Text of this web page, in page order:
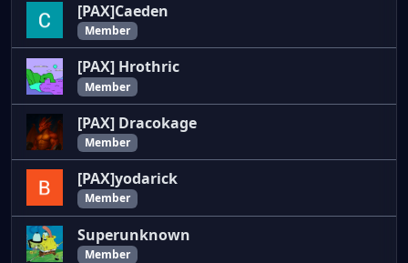
[PAX]Caeden
Member
[PAX] Hrothric
Member
[PAX] Dracokage
Member
[PAX]yodarick
Member
Superunknown
Member